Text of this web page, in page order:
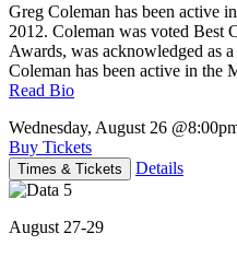
Greg Coleman has been active
2012. Coleman was voted Best
Awards, was acknowledged as
Coleman has been active in the
Read Bio
Wednesday, August 26
Buy Tickets
Times & Tickets Details
August 27-29